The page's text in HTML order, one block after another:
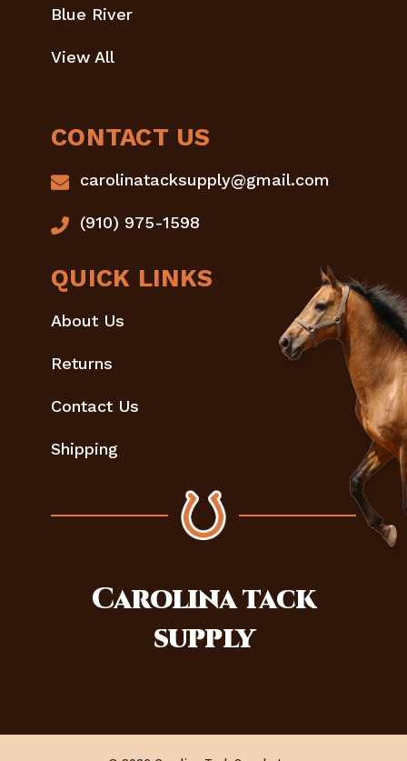
Blue River
View All
CONTACT US
carolinatacksupply@gmail.com
(910) 975-1598
QUICK LINKS
About Us
Returns
Contact Us
Shipping
Carolinatack
supply